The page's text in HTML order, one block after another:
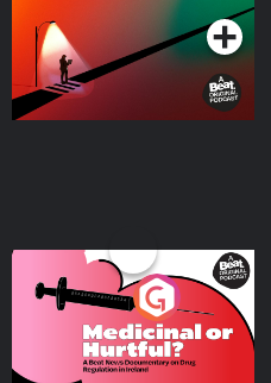
Medicinal or Hurtful? A
Beat News Documentary
on Drug Regulation in
IrelandPodcast Series